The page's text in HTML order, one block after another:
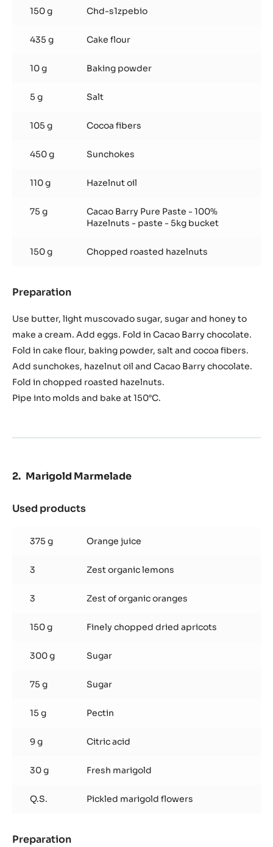
150 g Chd-s1zpebio
435 g Cake flour
10 g Baking powder
5 g Salt
105 g Cocoa fibers
450 g Sunchokes
110 g Hazelnut oil
75 g
Cacao Barry Pure Paste - 100%
Hazelnuts - paste - 5kg bucket
150 g Chopped roasted hazelnuts
Preparation
and
sunchokes
cake
Use butter, light muscovado sugar, sugar and honey to
make a cream. Add eggs. Fold in Cacao Barry chocolate.
Fold in cake flour, baking powder, salt and cocoa fibers.
Add sunchokes, hazelnut oil and Cacao Barry chocolate.
Fold in chopped roasted hazelnuts.
Pipe into molds and bake at 150°C.
Marigold Marmelade
Used products
Marmelade
375 g Orange juice
3 Zest organic lemons
3 Zest of organic oranges
150 g Finely chopped dried apricots
300 g Sugar
75 g Sugar
15 g Pectin
9 g Citric acid
30 g Fresh marigold
Q.S. Pickled marigold flowers
Preparation